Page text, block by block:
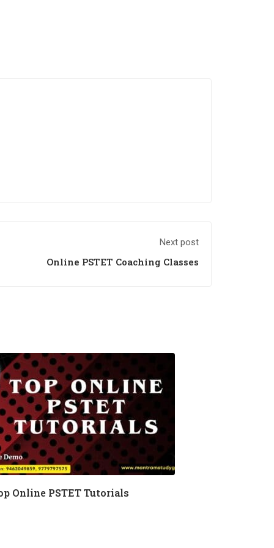
Next post
Online PSTET Coaching Classes
Online PSTET Tutorials